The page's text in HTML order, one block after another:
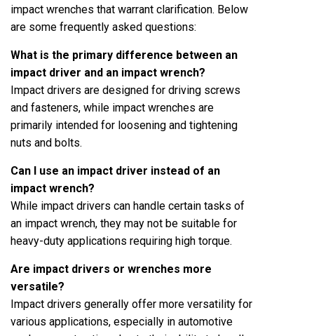
impact wrenches that warrant clarification. Below
are some frequently asked questions:
What is the primary difference between an
impact driver and an impact wrench?
Impact drivers are designed for driving screws
and fasteners, while impact wrenches are
primarily intended for loosening and tightening
nuts and bolts.
Can I use an impact driver instead of an
impact wrench?
While impact drivers can handle certain tasks of
an impact wrench, they may not be suitable for
heavy-duty applications requiring high torque.
Are impact drivers or wrenches more
versatile?
Impact drivers generally offer more versatility for
various applications, especially in automotive